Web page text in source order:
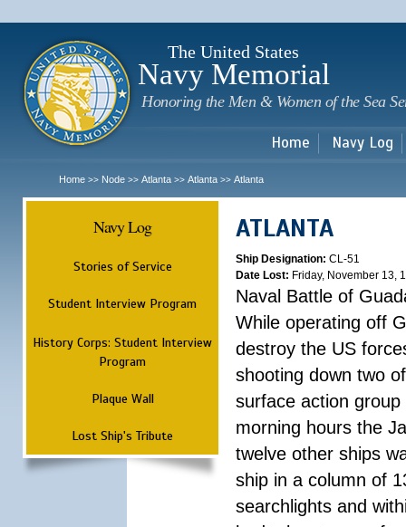
The United States
Navy Memorial
Honoring the Men & Women of the Sea
Home Navy Log
Home >> Node >> Atlanta >> Atlanta >> Atlanta
Navy Log
Stories of Service
Student Interview Program
History Corps: Student Interview
Program
Plaque Wall
Lost Ship's Tribute
ATLANTA
Ship Designation: CL-51
Date Lost: Friday, November 13,
Naval Battle of
While operating off
destroy the US
shooting down two
surface action
morning hours the
twelve other ships
ship in a column of
searchlights and